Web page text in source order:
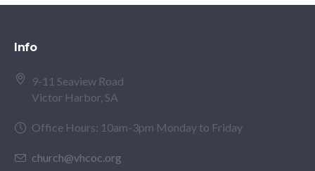
Info
9-11 Seaview Road
Victor Harbor, SA
Office Hours: 10am-3pm Monday to Friday
church@vhcoc.org